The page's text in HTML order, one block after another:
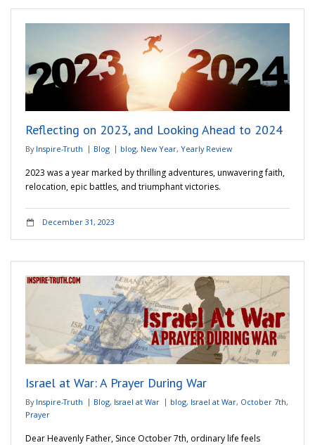
Reflecting on 2023, and Looking Ahead to 2024
By Inspire-Truth Blog blog, New Year, Yearly Review
2023 was a year marked by thrilling adventures, unwavering faith,
relocation, epic battles, and triumphant victories.
December 31, 2023
Israel at War: A Prayer During War
By Inspire-Truth Blog, Israel at War blog, Israel at War, October 7th,
Prayer
Dear Heavenly Father, Since October 7th, ordinary life feels